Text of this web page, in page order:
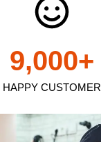
HAPPY CUSTOMER
9,000+